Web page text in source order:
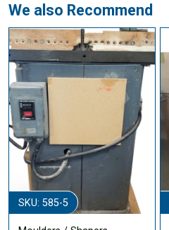
We also Recommend
SKU: 585-5